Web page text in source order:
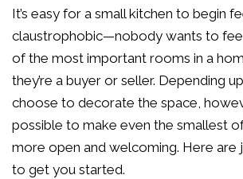
It’s easy for a small kitchen to begin
claustrophobic—nobody wants to
of the most important rooms in a
they’re a buyer or seller. Depending
choose to decorate the space,
possible to make even the smallest
more open and welcoming. Here are
to get you started.